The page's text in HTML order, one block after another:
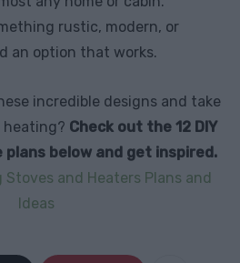
rustic, modern, or
an option that works.
incredible designs and take
heating? Check out the 12 DIY
below and get inspired.
Stoves and Heaters Plans and
Ideas